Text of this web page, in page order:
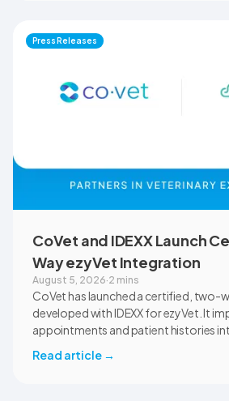
documentation quality, workflow
communication, and student learning.
Press Releases
CoVet and IDEXX Launch
Way ezyVet Integration
August 5, 2026·2 mins
CoVet has launched a certified, two-
developed with IDEXX for ezyVet. It
appointments and patient histories
correct ezyVet patient record. The
Read article →